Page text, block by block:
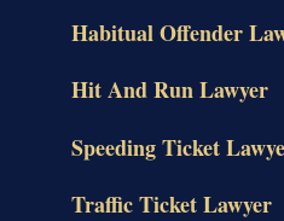
Habitual Offender
Hit And Run Lawyer
Speeding Ticket
Traffic Ticket Lawyer